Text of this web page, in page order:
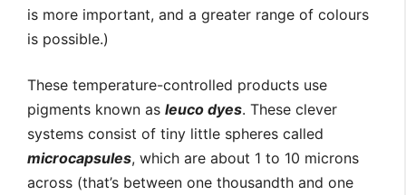
is more important, and a greater range of colours
is possible.)
These temperature-controlled products use
pigments known as leuco dyes. These clever
systems consist of tiny little spheres called
microcapsules, which are about 1 to 10 microns
across (that’s between one thousandth and one